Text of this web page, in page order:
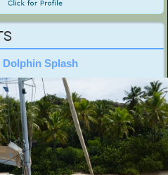
Dolphin Splash